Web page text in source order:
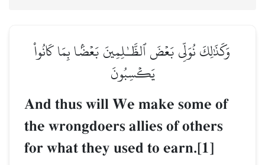
وَكَذَٰلِكَ نُوَلِّي بَعۡضَ ٱلظَّـٰلِمِينَ بَعۡضَۢا بِمَا كَانُواْ
يَكۡسِبُونَ
And thus will We make some of
the wrongdoers allies of others
for what they used to earn.[1]